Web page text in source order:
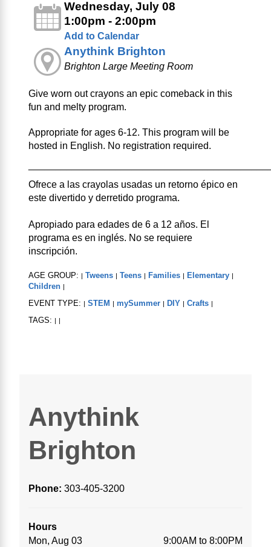
Wednesday, July 08
1:00pm - 2:00pm
Add to Calendar
Anythink Brighton
Brighton Large Meeting Room
Give worn out crayons an epic comeback in this
fun and melty program.
Appropriate for ages 6-12. This program will be
hosted in English. No registration required.
Ofrece a las crayolas usadas un retorno épico en
este divertido y derretido programa.
Apropiado para edades de 6 a 12 años. El
programa es en inglés. No se requiere
inscripción.
AGE GROUP: Tweens Teens Families Elementary
Children
EVENT TYPE: STEM mySummer DIY Crafts
TAGS:
Anythink
Brighton
Phone: 303-405-3200
Hours
Mon, Aug 03
9:00AM to 8:00PM